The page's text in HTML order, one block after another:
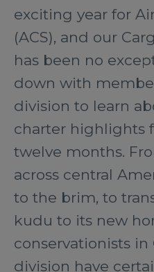
exciting year for
(ACS), and our
has been no
down with
division to learn
charter highlights
twelve months.
across central
to the brim, to
kudu to its new
conservationists in
division have